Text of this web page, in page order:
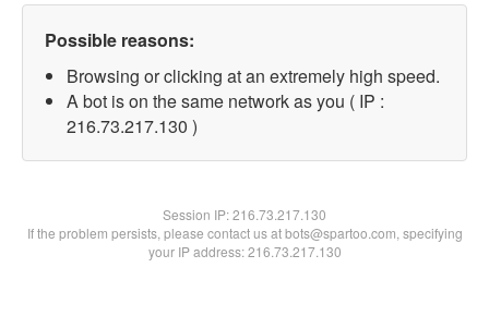
Possible reasons:
Browsing or clicking at an extremely high speed.
A bot is on the same network as you ( IP :
216.73.217.130 )
Session IP:216.73.217.130
If the problem persists, please contact us at bots@spartoo.com, specifying
your IP address: 216.73.217.130